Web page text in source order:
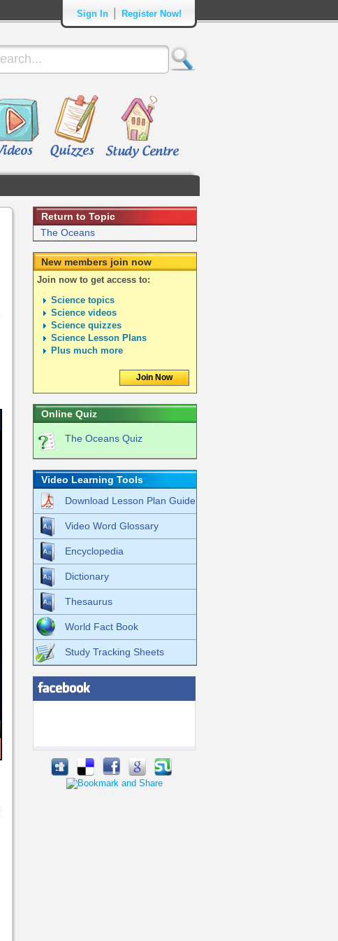
Sign In Register Now!
Return to Topic
The Oceans
New members join now
Join now to get access to:
Science topics
Science videos
Science quizzes
Science Lesson Plans
Plus much more
Join Now
Online Quiz
The Oceans Quiz
Video Learning Tools
Download Lesson Plan Guide
Video Word Glossary
Encyclopedia
Dictionary
Thesaurus
World Fact Book
Study Tracking Sheets